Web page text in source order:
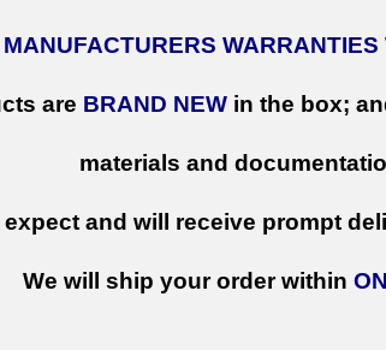
WARRANTIES
are BRAND NEW in the box;
materials and
expect and will receive prompt
We will ship your order within